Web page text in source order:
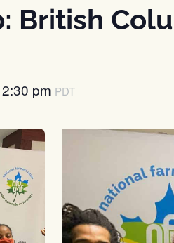
British
2:30 pm PDT